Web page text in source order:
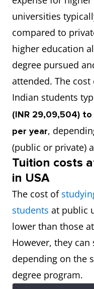
universities
compared to
higher education
degree pursued
attended. The
Indian students
(INR 29,09,504)
per year,
(public or private)
Tuition costs
in USA
The cost of
students at public
lower than those
However, they
depending on the
degree program.